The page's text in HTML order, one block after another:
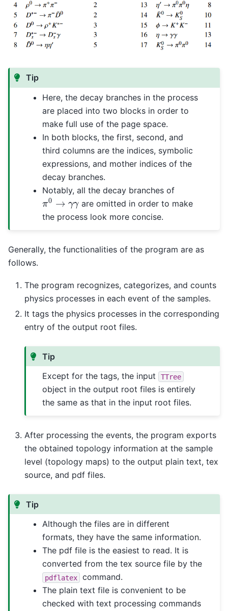
Tip
Here, the decay branches in the process
are placed into two blocks in order to
make full use of the page space.
In both blocks, the first, second, and
third columns are the indices, symbolic
expressions, and mother indices of the
decay branches.
Notably, all the decay branches of
π0 γγ
are omitted in order to make
the process look more concise.
Generally, the functionalities of the program are as
follows.
The program recognizes, categorizes, and counts
physics processes in each event of the samples.
It tags the physics processes in the corresponding
entry of the output root files.
Tip
Except for the tags, the input
TTree
object in the output root files is entirely
the same as that in the input root files.
After processing the events, the program exports
the obtained topology information at the sample
level (topology maps) to the output plain text, tex
source, and pdf files.
Tip
Although the files are in different
formats, they have the same information.
The pdf file is the easiest to read. It is
converted from the tex source file by the
pdflatex
command.
The plain text file is convenient to be
checked with text processing commands